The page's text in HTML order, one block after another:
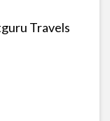
Travels